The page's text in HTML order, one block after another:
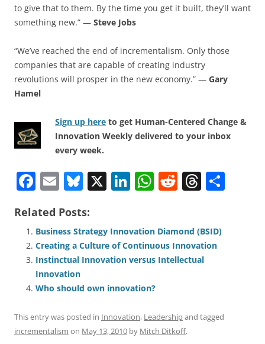
to give that to them. By the time you get it built, they’ll want
something new.” — Steve Jobs
“We’ve reached the end of incrementalism. Only those
companies that are capable of creating industry
revolutions will prosper in the new economy.” — Gary
Hamel
Sign up here to get Human-Centered Change &
Innovation Weekly delivered to your inbox
every week.
F
c
e
b
o
o
k
E
ai
l
Bl
e
sk
y
X Li
e
dI
W
s
A
p
R
di
t
T
a
d
Related Posts:
Business Strategy Innovation Diamond (BSID)
Creating a Culture of Continuous Innovation
Instinctual Innovation versus Intellectual
Innovation
Who should own innovation?
This entry was posted in Innovation, Leadershipand tagged
incrementalism on May 13, 2010 by Mitch Ditkoff.